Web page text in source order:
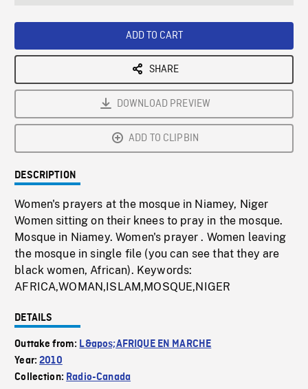
ADD TO CART
SHARE
DOWNLOAD PREVIEW
ADD TO CLIPBIN
DESCRIPTION
Women's prayers at the mosque in Niamey, Niger
Women sitting on their knees to pray in the mosque.
Mosque in Niamey. Women's prayer . Women leaving
the mosque in single file (you can see that they are
black women, African). Keywords:
AFRICA,WOMAN,ISLAM,MOSQUE,NIGER
DETAILS
Outtake from: L&apos;AFRIQUE EN MARCHE
Year:2010
Collection: Radio-Canada